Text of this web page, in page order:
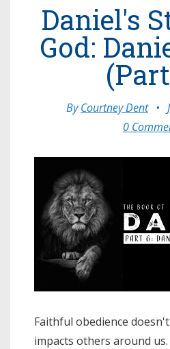
Daniel's
God:
ByCourtney Dent •
0
Faithful obedience
impacts others around